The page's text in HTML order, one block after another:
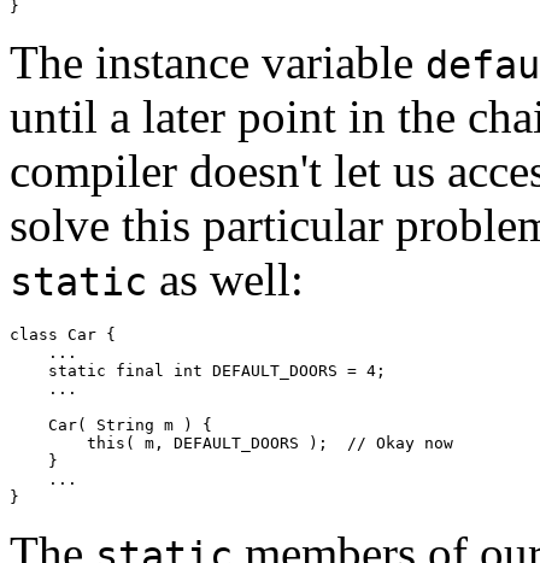
The instance variable
until a later point in the
compiler doesn't let us
solve this particular
static as well:
class Car {
    ...
    static final int DEFAULT_DOORS = 4;
    ...
    Car( String m ) {
        this( m, DEFAULT_DOORS );  // Okay now
    }
    ...
The
members of